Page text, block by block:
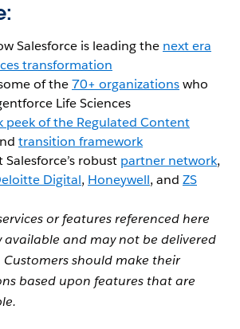
Salesforce is leading the next era
transformation
of the70+ organizationswho
Life Sciences
peek of the Regulated Content
transition framework
robust partner network,
Digital, Honeywell, and ZS
or features referenced here
and may not be delivered
should make their
based upon features that are